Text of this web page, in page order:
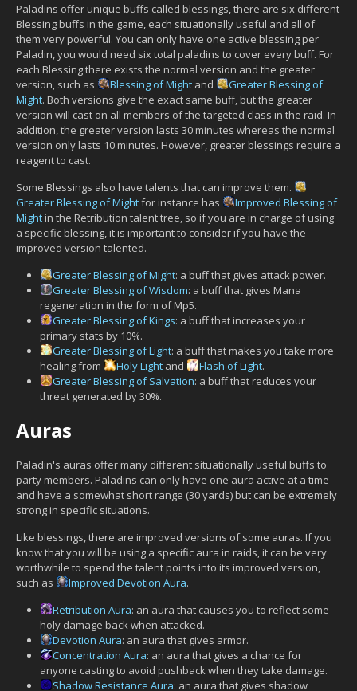
Paladins offer unique buffs called blessings, there are six different
Blessing buffs in the game, each situationally useful and all of
them very powerful. You can only have one active blessing per
Paladin, you would need six total paladins to cover every buff. For
each Blessing there exists the normal version and the greater
version, such as
Blessing of Might and
Greater Blessing of
Might. Both versions give the exact same buff, but the greater
version will cast on all members of the targeted class in the raid. In
addition, the greater version lasts 30 minutes whereas the normal
version only lasts 10 minutes. However, greater blessings require a
reagent to cast.
Some Blessings also have talents that can improve them.
Greater Blessing of Mightfor instance has
Improved Blessing of
Mightin the Retribution talent tree, so if you are in charge of using
a specific blessing, it is important to consider if you have the
improved version talented.
Greater Blessing of Might: a buff that gives attack power.
Greater Blessing of Wisdom: a buff that gives Mana
regeneration in the form of Mp5.
Greater Blessing of Kings: a buff that increases your
primary stats by 10%.
Greater Blessing of Light: a buff that makes you take more
healing from
Holy Light and Flash of Light.
Greater Blessing of Salvation: a buff that reduces your
threat generated by 30%.
Auras
Paladin's auras offer many different situationally useful buffs to
party members. Paladins can only have one aura active at a time
and have a somewhat short range (30 yards) but can be extremely
strong in specific situations.
Like blessings, there are improved versions of some auras. If you
know that you will be using a specific aura in raids, it can be very
worthwhile to spend the talent points into its improved version,
such as
Improved Devotion Aura.
Retribution Aura: an aura that causes you to reflect some
holy damage back when attacked.
Devotion Aura: an aura that gives armor.
Concentration Aura: an aura that gives a chance for
anyone casting to avoid pushback when they take damage.
Shadow Resistance Aura: an aura that gives shadow